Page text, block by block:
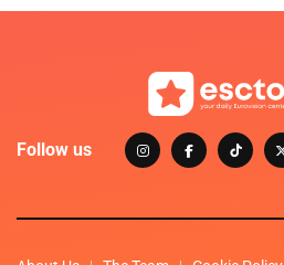
Follow us